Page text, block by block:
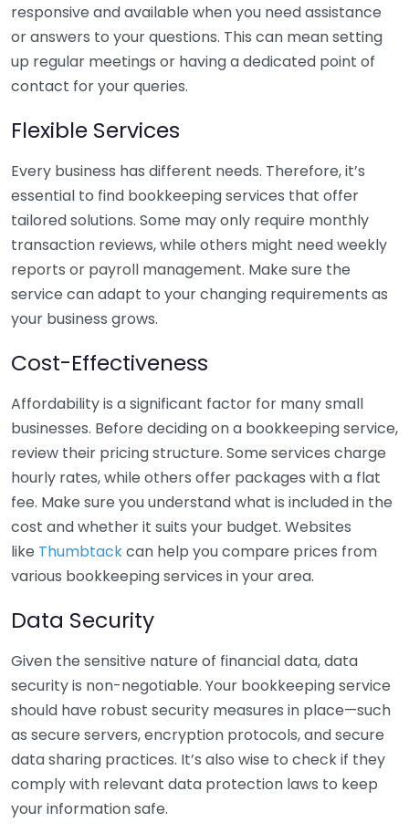
responsive and available when you need assistance
or answers to your questions. This can mean setting
up regular meetings or having a dedicated point of
contact for your queries.
Flexible Services
Every business has different needs. Therefore, it’s
essential to find bookkeeping services that offer
tailored solutions. Some may only require monthly
transaction reviews, while others might need weekly
reports or payroll management. Make sure the
service can adapt to your changing requirements as
your business grows.
Cost-Effectiveness
Affordability is a significant factor for many small
businesses. Before deciding on a bookkeeping service,
review their pricing structure. Some services charge
hourly rates, while others offer packages with a flat
fee. Make sure you understand what is included in the
cost and whether it suits your budget. Websites
like Thumbtackcan help you compare prices from
various bookkeeping services in your area.
Data Security
Given the sensitive nature of financial data, data
security is non-negotiable. Your bookkeeping service
should have robust security measures in place—such
as secure servers, encryption protocols, and secure
data sharing practices. It’s also wise to check if they
comply with relevant data protection laws to keep
your information safe.